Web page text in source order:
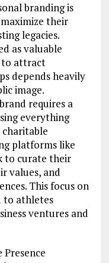
branding is
their
legacies.
as valuable
to attract
depends heavily
image.
requires a
everything
platforms like
to curate their
values, and
This focus on
to athletes
ventures and